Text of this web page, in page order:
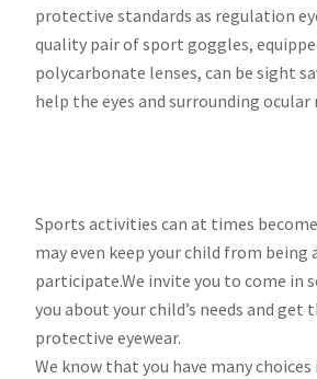
protective standards as regulation
quality pair of sport goggles,
polycarbonate lenses, can be sight
help the eyes and surrounding ocular
Sports activities can at times
may even keep your child from being
participate.We invite you to come in
you about your child’s needs and get
protective eyewear.
We know that you have many choices